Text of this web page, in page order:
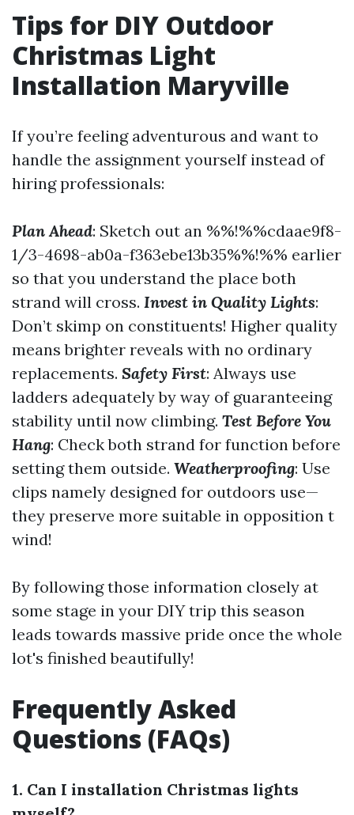
Tips for DIY Outdoor
Christmas Light
Installation Maryville
If you’re feeling adventurous and want to
handle the assignment yourself instead of
hiring professionals:
Plan Ahead: Sketch out an %%!%%cdaae9f8-
1/3-4698-ab0a-f363ebe13b35%%!%% earlier
so that you understand the place both
strand will cross. Invest in Quality Lights:
Don’t skimp on constituents! Higher quality
means brighter reveals with no ordinary
replacements. Safety First: Always use
ladders adequately by way of guaranteeing
stability until now climbing. Test Before You
Hang: Check both strand for function before
setting them outside. Weatherproofing: Use
clips namely designed for outdoors use—
they preserve more suitable in opposition t
wind!
By following those information closely at
some stage in your DIY trip this season
leads towards massive pride once the whole
lot's finished beautifully!
Frequently Asked
Questions (FAQs)
1. Can I installation Christmas lights